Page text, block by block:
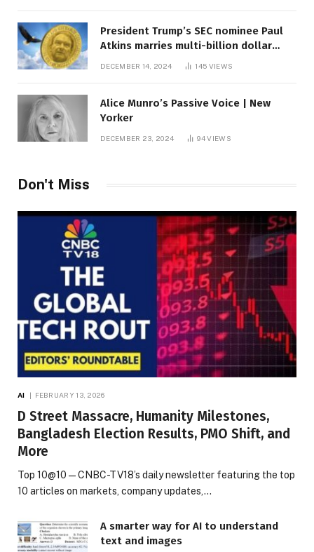
President Trump’s SEC nominee Paul
Atkins marries multi-billion dollar
DECEMBER 14, 2024 145 VIEWS
Alice Munro’s Passive Voice | New
Yorker
DECEMBER 23, 2024 94VIEWS
Don't Miss
AI FEBRUARY 13, 2026
D Street Massacre, Humanity Milestones,
Bangladesh Election Results, PMO Shift, and
More
Top 10@10 — CNBC-TV18’s daily newsletter featuring the top
10 articles on markets, company updates,…
A smarter way for AI to understand
text and images